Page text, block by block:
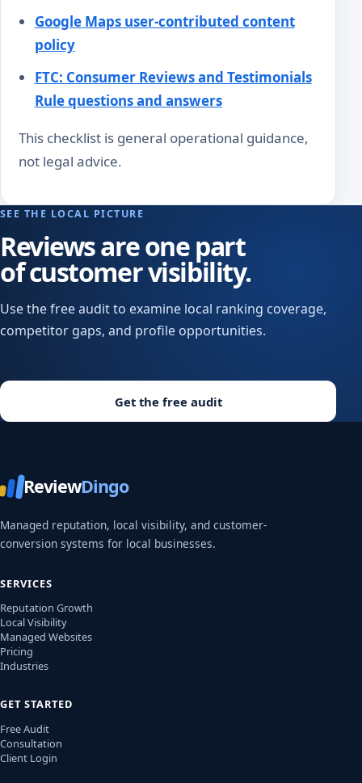
Google Maps user-contributed content
policy
FTC: Consumer Reviews and Testimonials
Rule questions and answers
This checklist is general operational guidance,
not legal advice.
SEE THE LOCAL PICTURE
Reviews are one part
of customer visibility.
Use the free audit to examine local ranking coverage,
competitor gaps, and profile opportunities.
Get the free audit
ReviewDingo
Managed reputation, local visibility, and customer-
conversion systems for local businesses.
SERVICES
Reputation Growth
Local Visibility
Managed Websites
Pricing
Industries
GET STARTED
Free Audit
Consultation
Client Login